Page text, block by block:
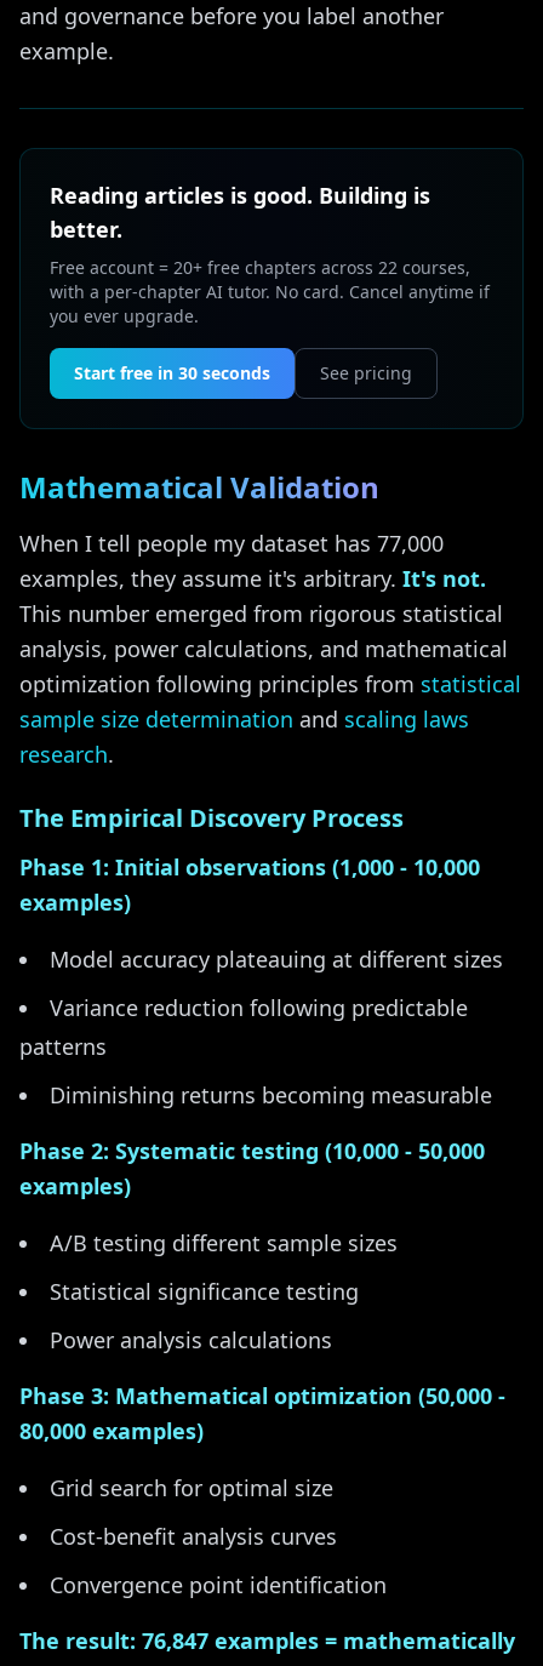
and governance before you label another
example.
Reading articles is good. Building is
better.
Free account = 20+ free chapters across 22 courses,
with a per-chapter AI tutor. No card. Cancel anytime if
you ever upgrade.
Start free in 30 seconds See pricing
Mathematical Validation
When I tell people my dataset has 77,000
examples, they assume it's arbitrary. It's not.
This number emerged from rigorous statistical
analysis, power calculations, and mathematical
optimization following principles from statistical
sample size determination and scaling laws
research.
The Empirical Discovery Process
Phase 1: Initial observations (1,000 - 10,000
examples)
Model accuracy plateauing at different sizes
Variance reduction following predictable
patterns
Diminishing returns becoming measurable
Phase 2: Systematic testing (10,000 - 50,000
examples)
A/B testing different sample sizes
Statistical significance testing
Power analysis calculations
Phase 3: Mathematical optimization (50,000 -
80,000 examples)
Grid search for optimal size
Cost-benefit analysis curves
Convergence point identification
The result: 76,847 examples = mathematically